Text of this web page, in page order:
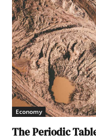
Economy
The Periodic